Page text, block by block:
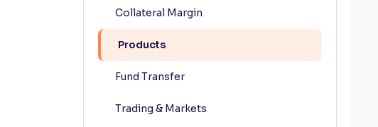
Makes easier to read text and enhances color
Collateral Margin
Products
Fund Transfer
Trading & Markets